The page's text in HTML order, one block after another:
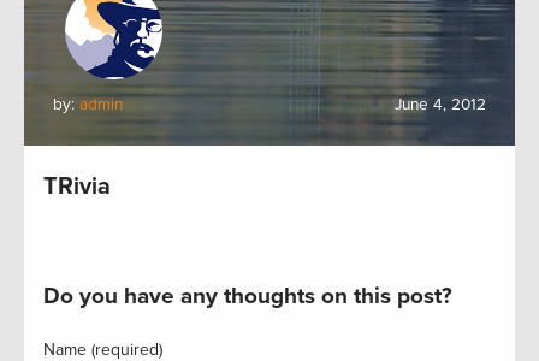
by: admin June 4, 2012
TRivia
Do you have any thoughts on this post?
Name (required)